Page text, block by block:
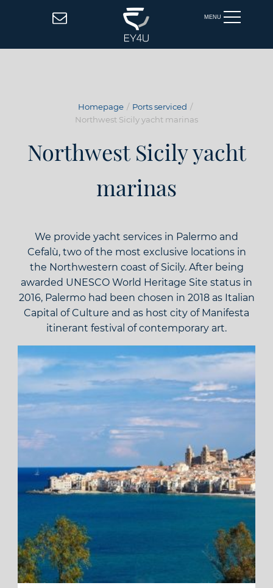
MENU
Homepage
Ports serviced
Northwest Sicily yacht marinas
Northwest Sicily yacht
marinas
We provide yacht services in Palermo and
Cefalù, two of the most exclusive locations in
the Northwestern coast of Sicily. After being
awarded UNESCO World Heritage Site status in
2016, Palermo had been chosen in 2018 as Italian
Capital of Culture and as host city of Manifesta
itinerant festival of contemporary art.